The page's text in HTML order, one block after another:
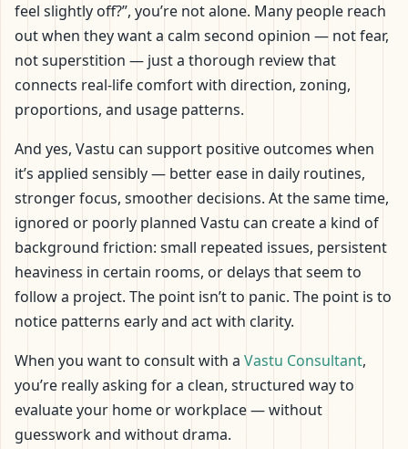
feel slightly off?”, you’re not alone. Many people reach
out when they want a calm second opinion — not fear,
not superstition — just a thorough review that
connects real-life comfort with direction, zoning,
proportions, and usage patterns.
And yes, Vastu can support positive outcomes when
it’s applied sensibly — better ease in daily routines,
stronger focus, smoother decisions. At the same time,
ignored or poorly planned Vastu can create a kind of
background friction: small repeated issues, persistent
heaviness in certain rooms, or delays that seem to
follow a project. The point isn’t to panic. The point is to
notice patterns early and act with clarity.
When you want to consult with a Vastu Consultant,
you’re really asking for a clean, structured way to
evaluate your home or workplace — without
guesswork and without drama.